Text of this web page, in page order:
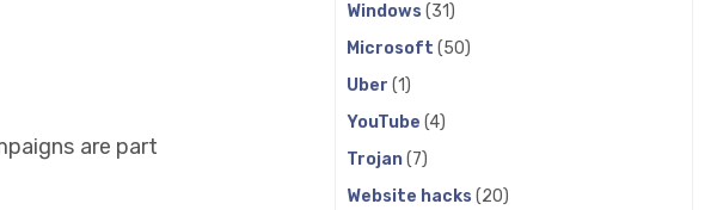
are part
Windows (31)
Microsoft (50)
Uber (1)
YouTube (4)
Trojan(7)
Website hacks (20)